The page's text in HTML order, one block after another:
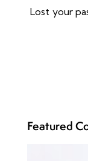
Lost your
Featured